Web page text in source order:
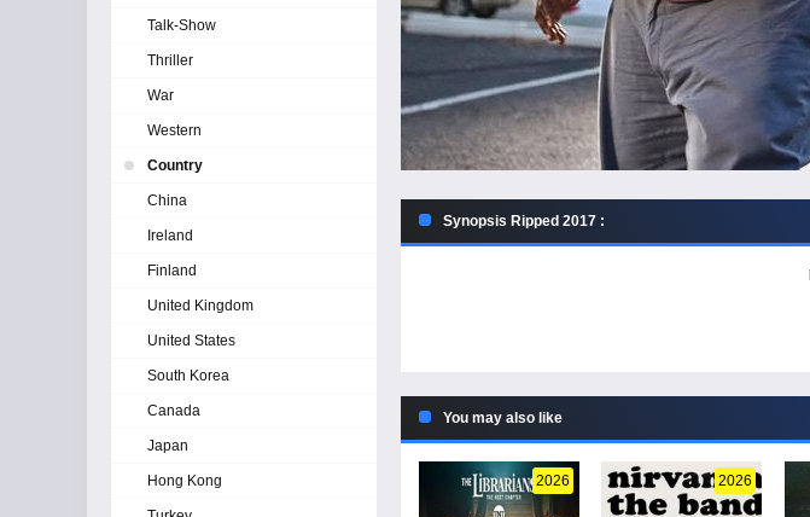
Synopsis Ripped 2017 :
You may also like
2026 2026
Talk-Show
Thriller
War
Western
Country
China
Ireland
Finland
United Kingdom
United States
South Korea
Canada
Japan
Hong Kong